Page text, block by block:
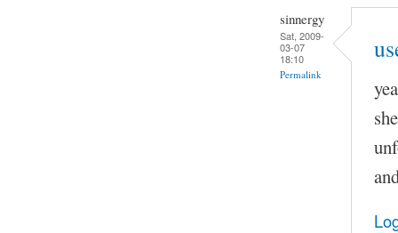
sinnergy
Sat, 2009-
03-07
18:10
Permalink